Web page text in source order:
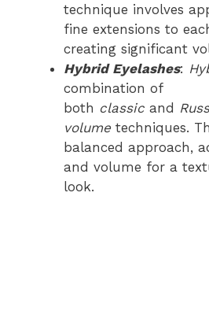
technique involves
fine extensions to
creating significant
Hybrid Eyelashes:
combination of
both classic and
volume techniques.
balanced approach,
and volume for a
look.